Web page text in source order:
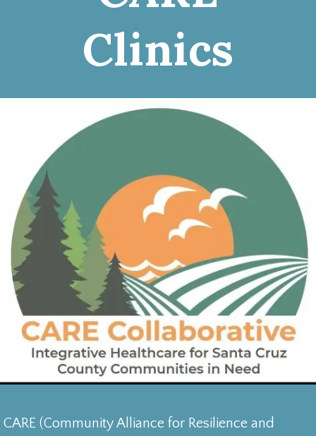
Clinics
CARE (Community Alliance for Resilience and